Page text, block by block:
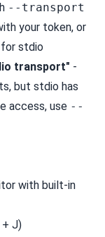
--transport
your token, or
stdio
transport" -
but stdio has
access, use --
with built-in
J)